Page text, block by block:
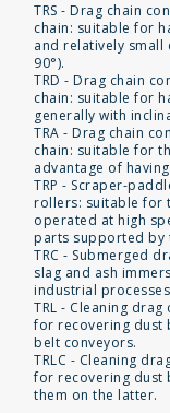
TRS - Drag chain
chain: suitable for
and relatively small
90°).
TRD - Drag chain
chain: suitable for
generally with
TRA - Drag chain
chain: suitable for
advantage of
TRP - Scraper-
rollers: suitable for
operated at high
parts supported by
TRC - Submerged
slag and ash
industrial
TRL - Cleaning
for recovering dust
belt conveyors.
TRLC - Cleaning
for recovering dust
them on the latter.